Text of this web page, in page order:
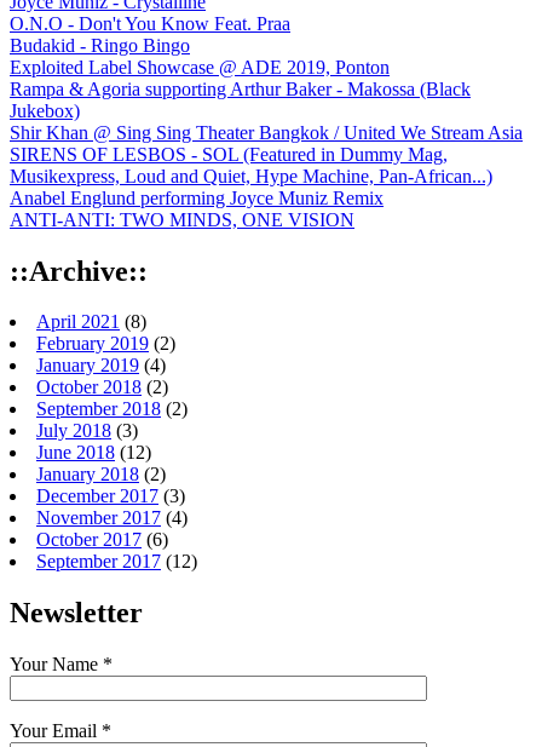
O.N.O - Don't You Know Feat. Praa
Budakid - Ringo Bingo
Exploited Label Showcase @ ADE 2019, Ponton
Rampa & Agoria supporting Arthur Baker - Makossa (Black
Jukebox)
Shir Khan @ Sing Sing Theater Bangkok / United We Stream Asia
SIRENS OF LESBOS - SOL (Featured in Dummy Mag,
Musikexpress, Loud and Quiet, Hype Machine, Pan-African...)
Anabel Englund performing Joyce Muniz Remix
ANTI-ANTI: TWO MINDS, ONE VISION
::Archive::
April 2021 (8)
February 2019 (2)
January 2019 (4)
October 2018 (2)
September 2018 (2)
July 2018 (3)
June 2018 (12)
January 2018 (2)
December 2017 (3)
November 2017 (4)
October 2017 (6)
September 2017 (12)
Newsletter
Your Name *
Your Email *